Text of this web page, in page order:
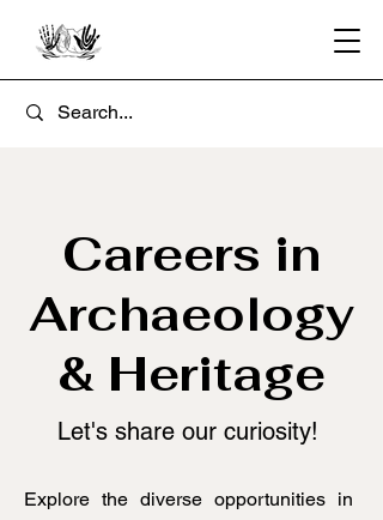
Careers in
Archaeology
& Heritage
​Let's share our curiosity!
Explore the diverse opportunities in